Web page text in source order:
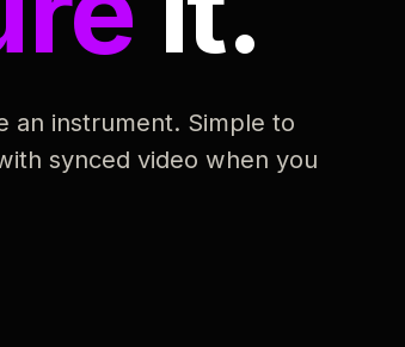
an instrument. Simple to
synced video when you